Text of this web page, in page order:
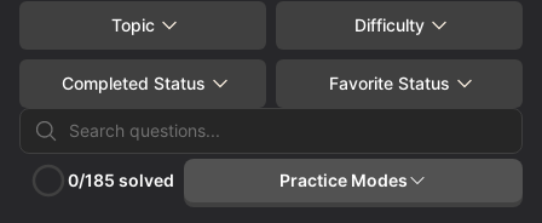
Topic Difficulty
Completed Status Favorite Status
0/185 solved Practice Modes